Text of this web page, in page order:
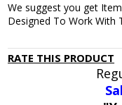
We suggest you get
Designed To Work With
RATE THIS PRODUCT